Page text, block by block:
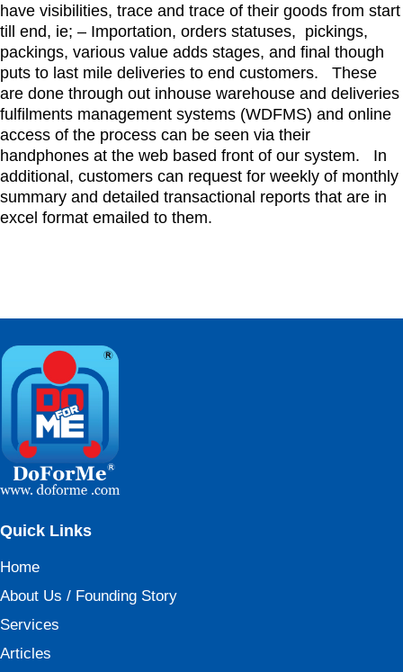
have visibilities, trace and trace of their goods from start
till end, ie; – Importation, orders statuses, pickings,
packings, various value adds stages, and final though
puts to last mile deliveries to end customers. These
are done through out inhouse warehouse and deliveries
fulfilments management systems (WDFMS) and online
access of the process can be seen via their
handphones at the web based front of our system. In
additional, customers can request for weekly of monthly
summary and detailed transactional reports that are in
excel format emailed to them.
Quick Links
Home
About Us / Founding Story
Services
Articles